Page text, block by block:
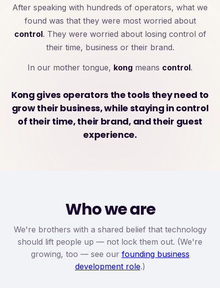
After speaking with hundreds of operators, what we
found was that they were most worried about
control. They were worried about losing control of
their time, business or their brand.
In our mother tongue, kong means control.
Kong gives operators the tools they need to
grow their business, while staying in control
of their time, their brand, and their guest
experience.
Who we are
We're brothers with a shared belief that technology
should lift people up — not lock them out. (We're
growing, too — see our founding business
development role.)